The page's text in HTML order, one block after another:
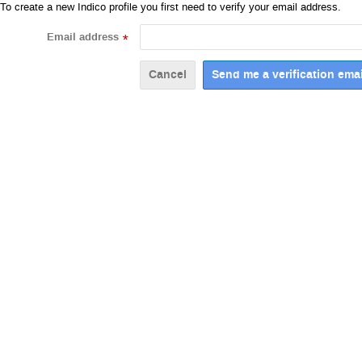
To create a new Indico profile you first need to verify your email address.
Email address *
Cancel